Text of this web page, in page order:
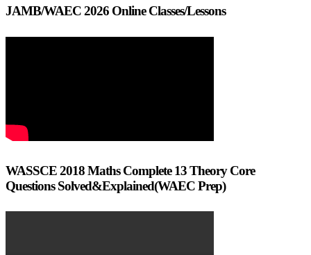
JAMB/WAEC 2026 Online Classes/Lessons
WASSCE 2018 Maths Complete 13 Theory Core
Questions Solved&Explained(WAEC Prep)